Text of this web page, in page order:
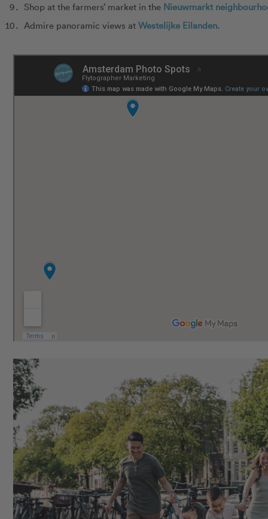
Shop at the farmers’ market in the Nieuwmarkt
Admire panoramic views at Westelijke Eilanden.